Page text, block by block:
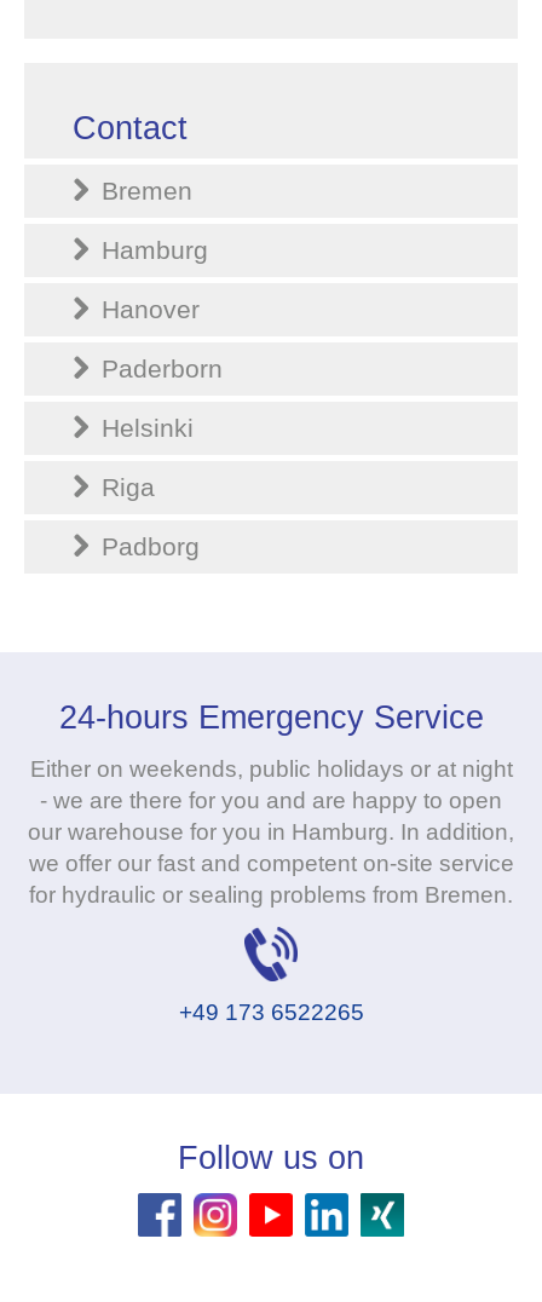
Contact
Bremen
Hamburg
Hanover
Paderborn
Helsinki
Riga
Padborg
24-hours Emergency Service
Either on weekends, public holidays or at night
- we are there for you and are happy to open
our warehouse for you in Hamburg. In addition,
we offer our fast and competent on-site service
for hydraulic or sealing problems from Bremen.
+49 173 6522265
Follow us on